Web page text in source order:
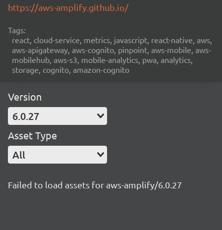
https://aws-amplify.github.io/
Tags:
react, cloud-service, metrics, javascript, react-native, aws,
aws-apigateway, aws-cognito, pinpoint, aws-mobile, aws-
mobilehub, aws-s3, mobile-analytics, pwa, analytics,
storage, cognito, amazon-cognito
Version
6.0.27
Asset Type
All
Failed to load assets for aws-amplify/6.0.27